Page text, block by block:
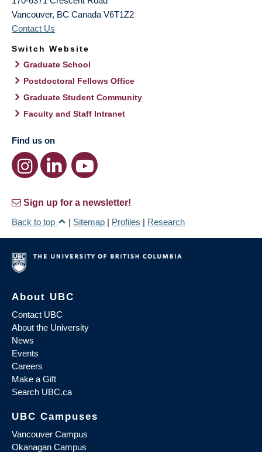
Vancouver, BC Canada V6T1Z2
Contact Us
Switch Website
Graduate School
Postdoctoral Fellows Office
Graduate Student Community
Faculty and Staff Intranet
Find us on
Sign up for a newsletter!
Back to top
| Sitemap | Profiles | Research
About UBC
Contact UBC
About the University
News
Events
Careers
Make a Gift
Search UBC.ca
UBC Campuses
Vancouver Campus
Okanagan Campus